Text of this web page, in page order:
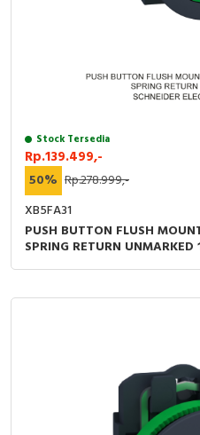
Stock Tersedia
Rp.139.499,-
50% Rp.278.999,-
XB5FA31
PUSH BUTTON FLUSH
SPRING RETURN UNMARKED